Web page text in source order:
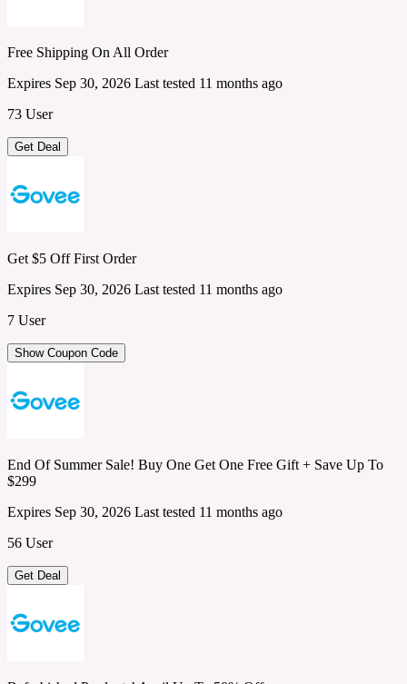
Free Shipping On All Order
Expires Sep 30, 2026 Last tested 11 months ago
73 User
Get Deal
Get $5 Off First Order
Expires Sep 30, 2026 Last tested 11 months ago
7 User
Show Coupon Code
End Of Summer Sale! Buy One Get One Free Gift + Save Up To
$299
Expires Sep 30, 2026 Last tested 11 months ago
56 User
Get Deal